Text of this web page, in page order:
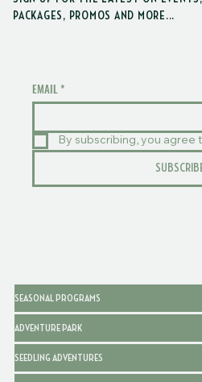
PACKAGES, PROMOS AND MORE...
EMAIL *
By subscribing, you agree
SEASONAL PROGRAMS
ADVENTURE PARK
SEEDLING ADVENTURES